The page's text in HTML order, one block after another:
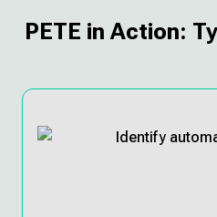
PETE in Action: